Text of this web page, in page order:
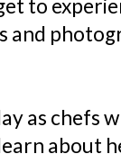
to
and
as chefs
about